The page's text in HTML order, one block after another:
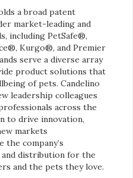
a broad patent
market-leading and
including PetSafe®,
Kurgo®, and Premier
serve a diverse array
product solutions that
of pets. Candelino
leadership colleagues
across the
to drive innovation,
markets
the company’s
and distribution for the
and the pets they love.